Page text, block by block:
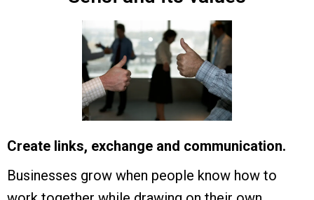
Create links, exchange and communication.
Businesses grow when people know how to